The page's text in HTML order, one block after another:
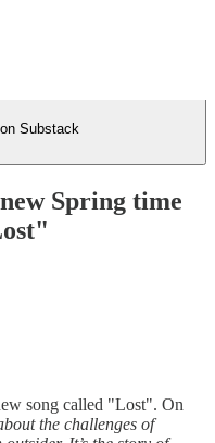
Substack
Spring time
song called "Lost". On
the challenges of